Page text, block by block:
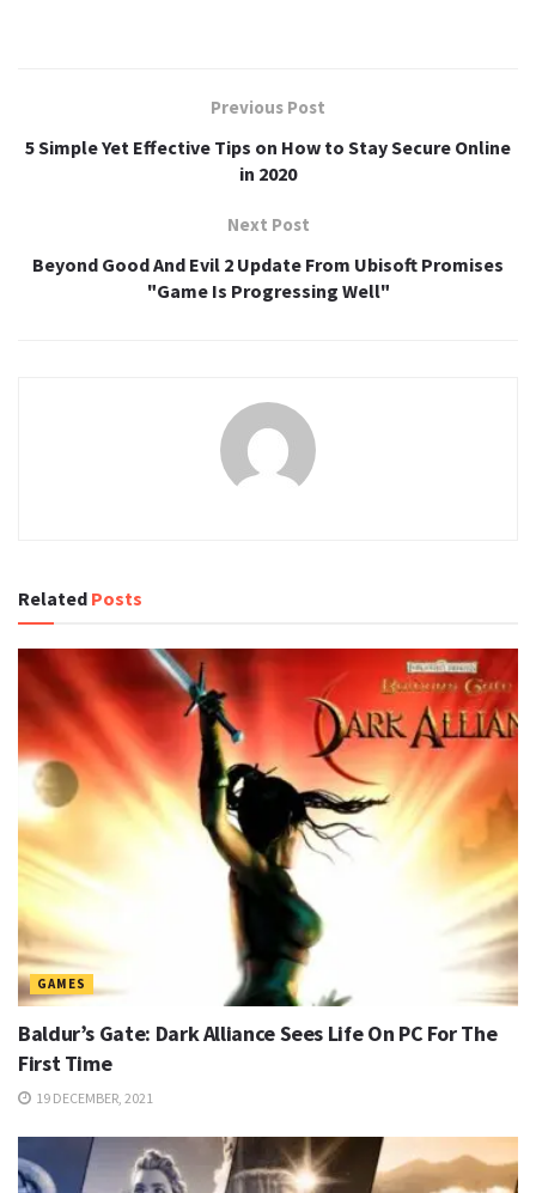
Previous Post
5 Simple Yet Effective Tips on How to Stay Secure Online
in 2020
Next Post
Beyond Good And Evil 2 Update From Ubisoft Promises
"Game Is Progressing Well"
Related Posts
GAMES
Baldur’s Gate: Dark Alliance Sees Life On PC For The
First Time
19 DECEMBER, 2021